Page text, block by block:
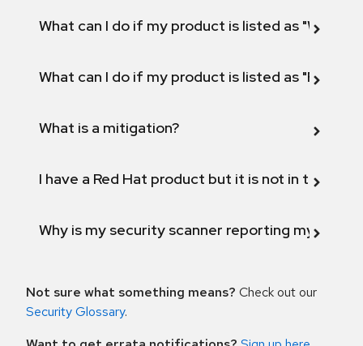
What can I do if my product is listed as "Will not
What can I do if my product is listed as "Fix
What is a mitigation?
I have a Red Hat product but it is not in the
Why is my security scanner reporting my
Not sure what something means? Check out our
Security Glossary.